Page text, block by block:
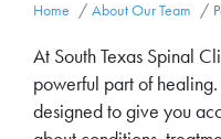
Home About Our Team
At South Texas Spinal
powerful part of
designed to give you